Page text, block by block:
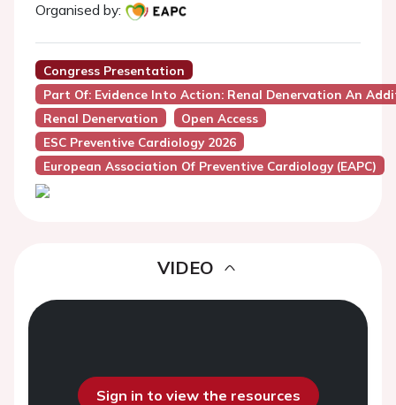
Organised by:
Congress Presentation
Part Of: Evidence Into Action: Renal Denervation An
Renal Denervation
Open Access
ESC Preventive Cardiology 2026
European Association Of Preventive Cardiology (EAPC)
VIDEO
Sign in to view the resources